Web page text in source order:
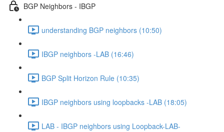
BGP Neighbors - IBGP
understanding BGP neighbors (10:50)
IBGP neighbors -LAB (16:46)
BGP Split Horizon Rule (10:35)
IBGP neighbors using loopbacks -LAB (18:05)
LAB - IBGP neighbors using Loopback-LAB-